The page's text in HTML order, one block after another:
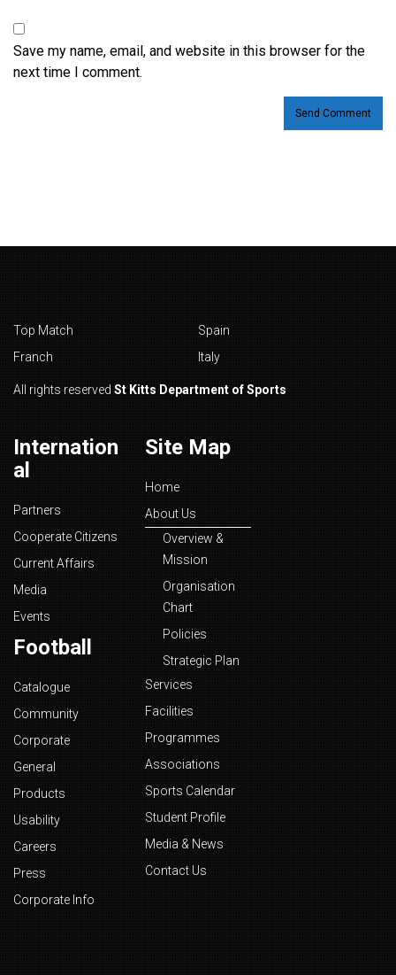
Save my name, email, and website in this browser for the
next time I comment.
Top Match
Spain
Franch
Italy
All rights reserved St Kitts Department of Sports
Internation
al
Partners
Cooperate Citizens
Current Affairs
Media
Events
Football
Catalogue
Community
Corporate
General
Products
Usability
Careers
Press
Corporate Info
Site Map
Home
About Us
Overview &
Mission
Organisation
Chart
Policies
Strategic Plan
Services
Facilities
Programmes
Associations
Sports Calendar
Student Profile
Media & News
Contact Us